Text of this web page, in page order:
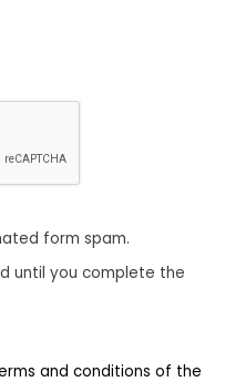
form spam.
until you complete the
and conditions of the